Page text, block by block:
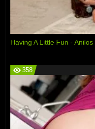
Having A Little Fun - Anilos
358